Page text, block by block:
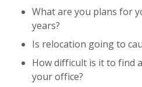
What are you plans for
years?
Is relocation going to
How difficult is it to find
your office?